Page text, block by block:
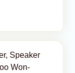
Speaker
Won-